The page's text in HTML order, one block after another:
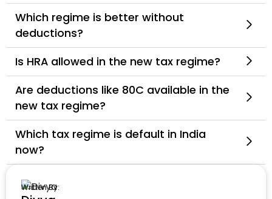
Which regime is better without
deductions?
Is HRA allowed in the new tax regime?
Are deductions like 80C available in the
new tax regime?
Which tax regime is default in India
now?
Written By: